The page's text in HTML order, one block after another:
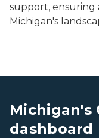
support, ensuring
Michigan's
Michigan's
dashboard